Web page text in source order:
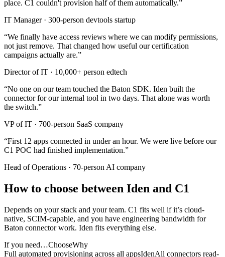
place. C1 couldn't provision half of them automatically.”
IT Manager· 300-person devtools startup
“We finally have access reviews where we can modify permissions,
not just remove. That changed how useful our certification
campaigns actually are.”
Director of IT · 10,000+ person edtech
“No one on our team touched the Baton SDK. Iden built the
connector for our internal tool in two days. That alone was worth
the switch.”
VP of IT · 700-person SaaS company
“First 12 apps connected in under an hour. We were live before our
C1 POC had finished implementation.”
Head of Operations · 70-person AI company
How to choose between Iden and C1
Depends on your stack and your team. C1 fits well if it’s cloud-
native, SCIM-capable, and you have engineering bandwidth for
Baton connector work. Iden fits everything else.
If you need…ChooseWhy
Full automated provisioning across all appsIdenAll connectors read-